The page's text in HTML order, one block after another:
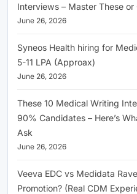
Interviews – Master These or
June 26, 2026
Syneos Health hiring for
5-11 LPA (Approax)
June 26, 2026
These 10 Medical Writing
90% Candidates – Here’s
Ask
June 26, 2026
Veeva EDC vs Medidata
Promotion? (Real CDM